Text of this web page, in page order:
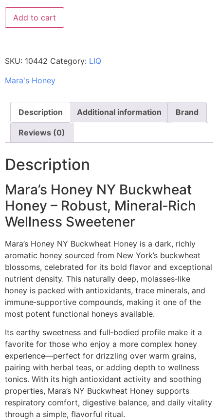
Add to cart
SKU: 10442 Category: LIQ
Mara's Honey
Description Additional information Brand
Reviews (0)
Description
Mara’s Honey NY Buckwheat
Honey – Robust, Mineral‑Rich
Wellness Sweetener
Mara’s Honey NY Buckwheat Honey is a dark, richly
aromatic honey sourced from New York’s buckwheat
blossoms, celebrated for its bold flavor and exceptional
nutrient density. This naturally deep, molasses‑like
honey is packed with antioxidants, trace minerals, and
immune‑supportive compounds, making it one of the
most potent functional honeys available.
Its earthy sweetness and full‑bodied profile make it a
favorite for those who enjoy a more complex honey
experience—perfect for drizzling over warm grains,
pairing with herbal teas, or adding depth to wellness
tonics. With its high antioxidant activity and soothing
properties, Mara’s NY Buckwheat Honey supports
respiratory comfort, digestive balance, and daily vitality
through a simple, flavorful ritual.